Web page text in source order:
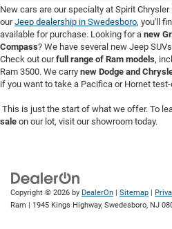
New cars are our specialty at Spirit
ourJeep dealership in Swedesboro, you'll
available for purchase. Looking for a new
Compass? We have several new Jeep
Check out ourfull range of Ram models,
Ram 3500. We carry new Dodge and
if you want to take a Pacifica or Hornet test-
This is just the start of what we offer. To
sale on our lot, visit our showroom today.
Copyright © 2026 by DealerOn | Sitemap |
Ram | 1945 Kings Highway, Swedesboro, NJ